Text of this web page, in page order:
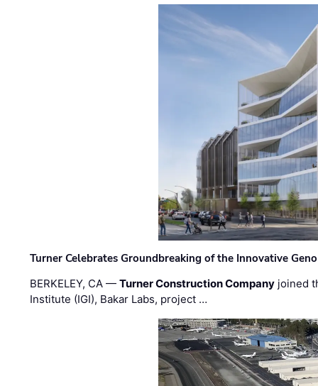
Turner Celebrates Groundbreaking of the Innovative
BERKELEY, CA —Turner Construction Company joined
Institute (IGI), Bakar Labs, project …